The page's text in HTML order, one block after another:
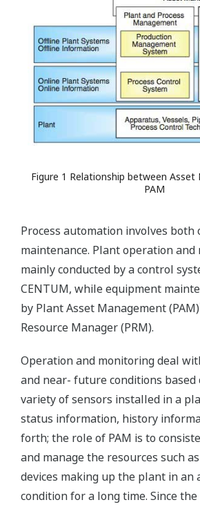
Figure 1 Relationship between Asset
PAM
Process automation involves both
maintenance. Plant operation
mainly conducted by a control
CENTUM, while equipment
by Plant Asset Management (PAM)
Resource Manager (PRM).
Operation and monitoring deal
and near- future conditions based
variety of sensors installed in a
status information, history
forth; the role of PAM is to
and manage the resources such
devices making up the plant in an
condition for a long time. Since the